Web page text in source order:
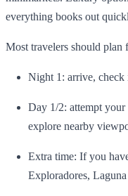
everything books out
Most travelers should plan
Night 1: arrive, check
Day 1/2: attempt
explore nearby
Extra time: If you
Exploradores,